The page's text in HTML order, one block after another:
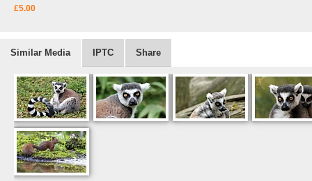
£5.00
Similar Media IPTC Share